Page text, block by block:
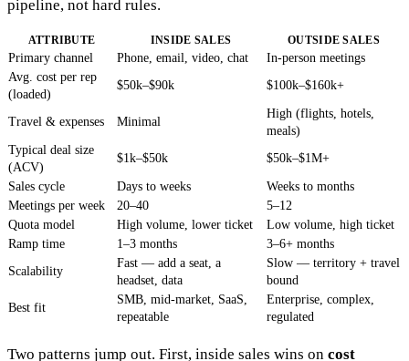
pipeline, not hard rules.
ATTRIBUTE INSIDE SALES OUTSIDE SALES
Primary channel Phone, email, video, chat
In-person meetings
Avg. cost per rep
(loaded)
$50k–$90k $100k–$160k+
Travel & expenses Minimal
High (flights, hotels,
meals)
Typical deal size
(ACV)
$1k–$50k $50k–$1M+
Sales cycle Days to weeks
Weeks to months
Meetings per week
20–40
5–12
Quota model
High volume, lower ticket
Low volume, high ticket
Ramp time
1–3 months
3–6+ months
Scalability
Fast — add a seat, a
headset, data
Slow — territory + travel
bound
Best fit
SMB, mid-market, SaaS,
repeatable
Enterprise, complex,
regulated
Two patterns jump out. First, inside sales wins on cost